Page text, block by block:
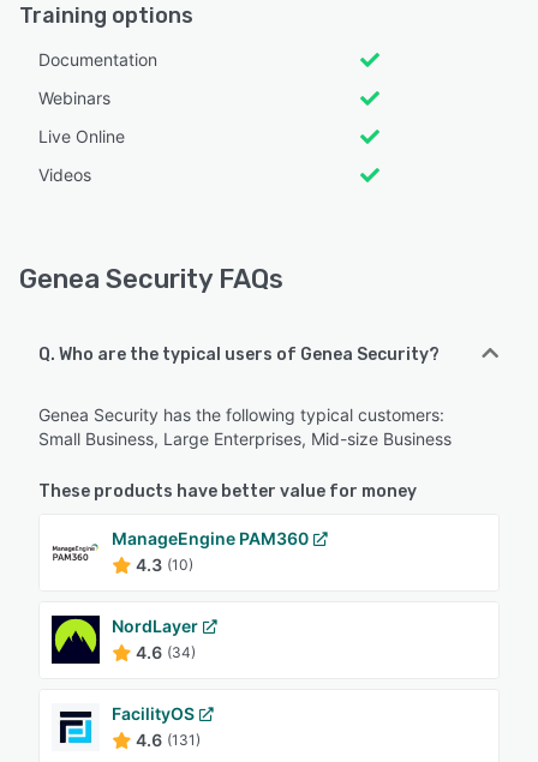
Training options
Documentation
Webinars
Live Online
Videos
Genea Security FAQs
Q. Who are the typical users of Genea Security?
Genea Security has the following typical customers:
Small Business, Large Enterprises, Mid-size Business
These products have better value for money
ManageEngine PAM360
4.3 (10)
NordLayer
4.6 (34)
FacilityOS
4.6 (131)